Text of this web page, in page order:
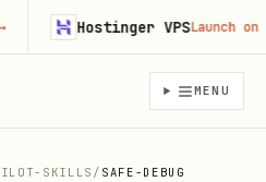
MENU
SKILLS / SAFE-DEBUG
Hostinger VPS Launch on